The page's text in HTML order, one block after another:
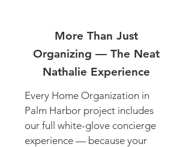
More Than Just
Organizing — The Neat
Nathalie Experience
Every Home Organization in
Palm Harbor project includes
our full white-glove concierge
experience — because your